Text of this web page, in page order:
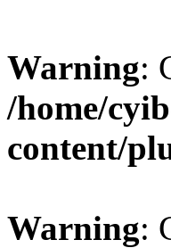
Warning:
/home/
content/
Warning: